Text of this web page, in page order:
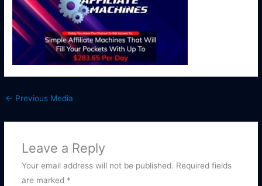
← Previous Media
Leave a Reply
Your email address will not be published. Required fields
are marked *